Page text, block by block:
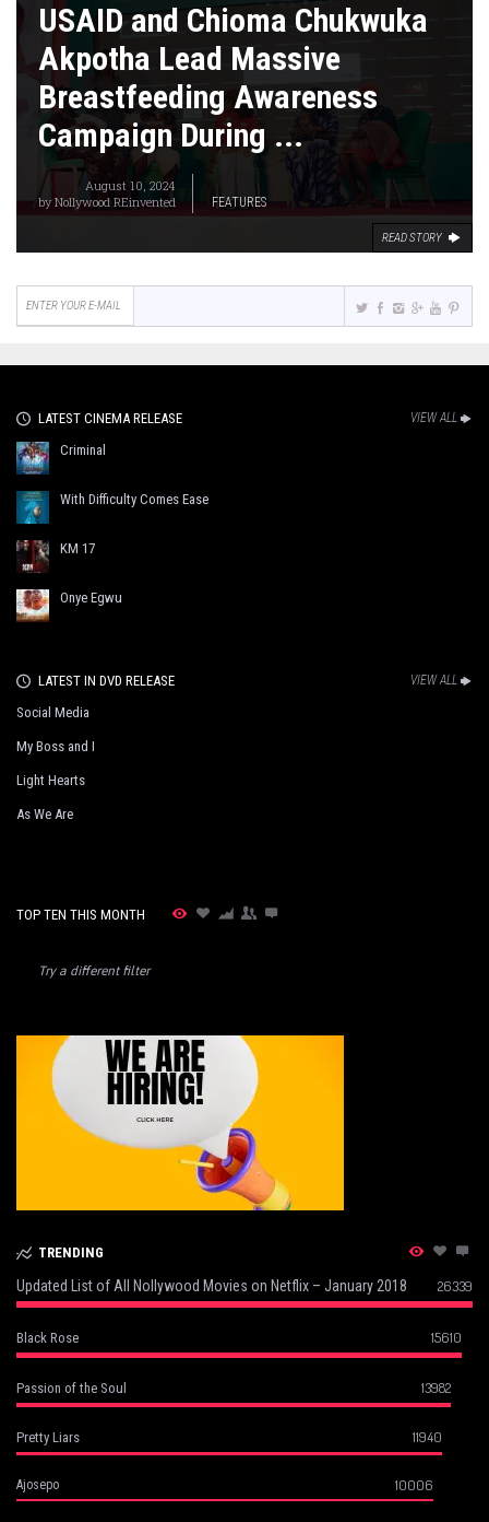
USAID and Chioma Chukwuka
Akpotha Lead Massive
Breastfeeding Awareness
Campaign During ...
August 10, 2024
byNollywood REinvented FEATURES
READ STORY
LATEST CINEMA RELEASE VIEW ALL
Criminal
With Difficulty Comes Ease
KM 17
Onye Egwu
LATEST IN DVD RELEASE VIEW ALL
Social Media
My Boss and I
Light Hearts
As We Are
TOP TEN THIS MONTH
Try a different filter
TRENDING
Updated List of All Nollywood Movies on Netflix – January 2018 26339
Black Rose 15610
Passion of the Soul 13982
Pretty Liars 11940
Ajosepo 10006